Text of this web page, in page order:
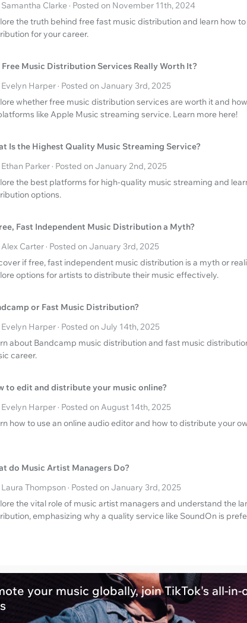
Samantha Clarke · Posted on November 11th, 2024
the truth behind free fast music distribution and learn how
for your career.
Free Music Distribution Services Really Worth It?
Evelyn Harper · Posted on January 3rd, 2025
whether free music distribution services are worth it and
like Apple Music streaming service. Learn more here!
Is the Highest Quality Music Streaming Service?
Ethan Parker · Posted on January 2nd, 2025
the best platforms for high-quality music streaming and
options.
Fast Independent Music Distribution a Myth?
Alex Carter · Posted on January 3rd, 2025
if free, fast independent music distribution is a myth or
options for artists to distribute their music effectively.
or Fast Music Distribution?
Evelyn Harper · Posted on July 14th, 2025
about Bandcamp music distribution and fast music
career.
to edit and distribute your music online?
Evelyn Harper · Posted on August 14th, 2025
how to use an online audio editor and how to distribute your
do Music Artist Managers Do?
Laura Thompson · Posted on January 3rd, 2025
the vital role of music artist managers and understand the
emphasizing why a quality service like SoundOn is
your music globally, join TikTok's all-